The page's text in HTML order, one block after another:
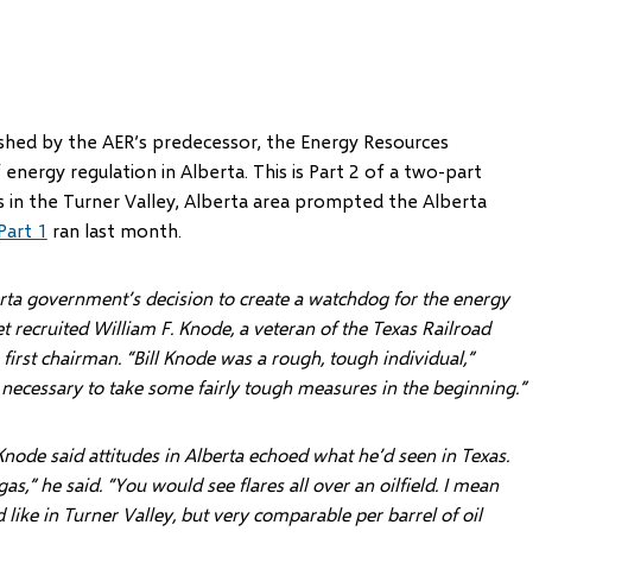
by the AER’s predecessor, the Energy Resources
regulation in Alberta. This is Part 2 of a two-part
the Turner Valley, Alberta area prompted the Alberta
1 ran last month.
government’s decision to create a watchdog for the energy
William F. Knode, a veteran of the Texas Railroad
first chairman. “Bill Knode was a rough, tough individual,”
to take some fairly tough measures in the beginning.”
said attitudes in Alberta echoed what he’d seen in Texas.
he said. “You would see flares all over an oilfield. I mean
like in Turner Valley, but very comparable per barrel of oil